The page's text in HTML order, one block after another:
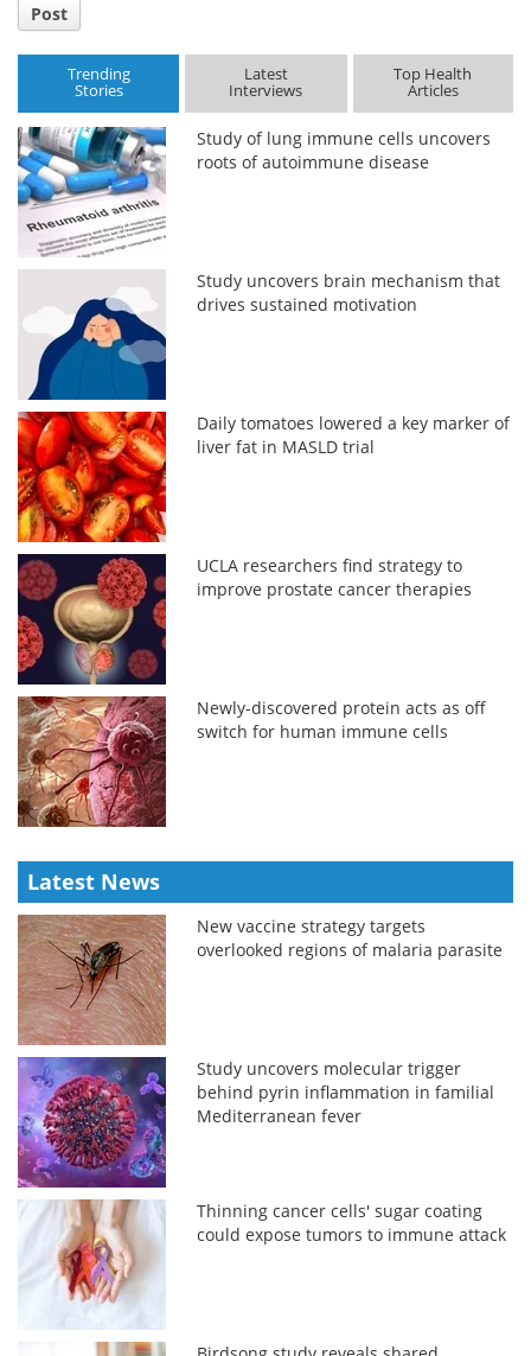
Post
Trending
Stories
Latest
Interviews
Top Health
Articles
Study of lung immune cells uncovers
roots of autoimmune disease
Study uncovers brain mechanism that
drives sustained motivation
Daily tomatoes lowered a key marker of
liver fat in MASLD trial
UCLA researchers find strategy to
improve prostate cancer therapies
Newly-discovered protein acts as off
switch for human immune cells
Latest News
New vaccine strategy targets
overlooked regions of malaria parasite
Study uncovers molecular trigger
behind pyrin inflammation in familial
Mediterranean fever
Thinning cancer cells' sugar coating
could expose tumors to immune attack